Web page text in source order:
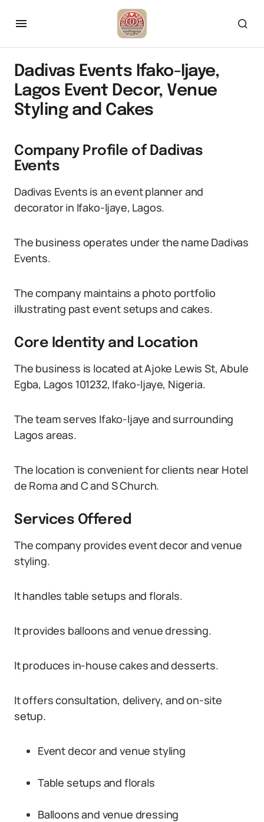
Dadivas Events Ifako-Ijaye,
Lagos Event Decor, Venue
Styling and Cakes
Company Profile of Dadivas
Events
Dadivas Events is an event planner and
decorator in Ifako-Ijaye, Lagos.
The business operates under the name Dadivas
Events.
The company maintains a photo portfolio
illustrating past event setups and cakes.
Core Identity and Location
The business is located at Ajoke Lewis St, Abule
Egba, Lagos 101232, Ifako-Ijaye, Nigeria.
The team serves Ifako-Ijaye and surrounding
Lagos areas.
The location is convenient for clients near Hotel
de Roma and C and S Church.
Services Offered
The company provides event decor and venue
styling.
It handles table setups and florals.
It provides balloons and venue dressing.
It produces in-house cakes and desserts.
It offers consultation, delivery, and on-site
setup.
Event decor and venue styling
Table setups and florals
Balloons and venue dressing